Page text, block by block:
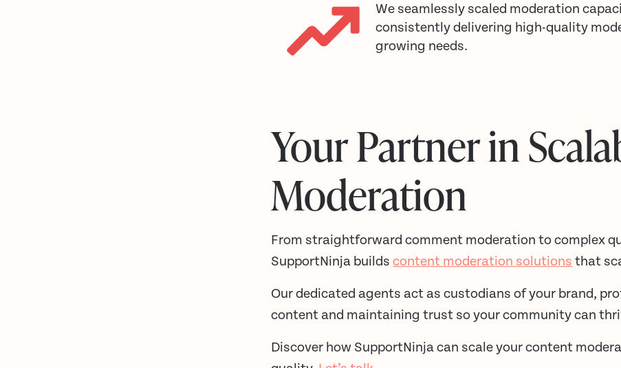
We seamlessly scaled moderation
consistently delivering high-quality
growing needs.
Your Partner in
Moderation
From straightforward comment moderation to complex
SupportNinja buildscontent moderation solutions that
Our dedicated agents act as custodians of your brand,
content and maintaining trust so your community can
Discover how SupportNinja can scale your content